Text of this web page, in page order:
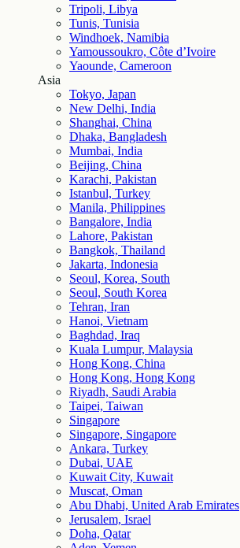
Tripoli, Libya
Tunis, Tunisia
Windhoek, Namibia
Yamoussoukro, Côte d’Ivoire
Yaounde, Cameroon
Asia
Tokyo, Japan
New Delhi, India
Shanghai, China
Dhaka, Bangladesh
Mumbai, India
Beijing, China
Karachi, Pakistan
Istanbul, Turkey
Manila, Philippines
Bangalore, India
Lahore, Pakistan
Bangkok, Thailand
Jakarta, Indonesia
Seoul, Korea, South
Seoul, South Korea
Tehran, Iran
Hanoi, Vietnam
Baghdad, Iraq
Kuala Lumpur, Malaysia
Hong Kong, China
Hong Kong, Hong Kong
Riyadh, Saudi Arabia
Taipei, Taiwan
Singapore
Singapore, Singapore
Ankara, Turkey
Dubai, UAE
Kuwait City, Kuwait
Muscat, Oman
Abu Dhabi, United Arab Emirates
Jerusalem, Israel
Doha, Qatar